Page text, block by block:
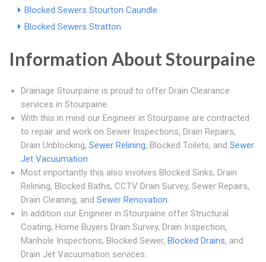
Blocked Sewers Stourton Caundle
Blocked Sewers Stratton
Information About Stourpaine
Drainage Stourpaine is proud to offer Drain Clearance
services in Stourpaine.
With this in mind our Engineer in Stourpaine are contracted
to repair and work on Sewer Inspections, Drain Repairs,
Drain Unblocking, Sewer Relining, Blocked Toilets, and Sewer
Jet Vacuumation.
Most importantly this also involves Blocked Sinks, Drain
Relining, Blocked Baths, CCTV Drain Survey, Sewer Repairs,
Drain Cleaning, and Sewer Renovation.
In addition our Engineer in Stourpaine offer Structural
Coating, Home Buyers Drain Survey, Drain Inspection,
Manhole Inspections, Blocked Sewer, Blocked Drains, and
Drain Jet Vacuumation services.